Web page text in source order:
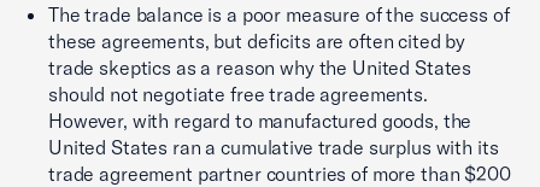
The trade balance is a poor measure of the success of
these agreements, but deficits are often cited by
trade skeptics as a reason why the United States
should not negotiate free trade agreements.
However, with regard to manufactured goods, the
United States ran a cumulative trade surplus with its
trade agreement partner countries of more than $200